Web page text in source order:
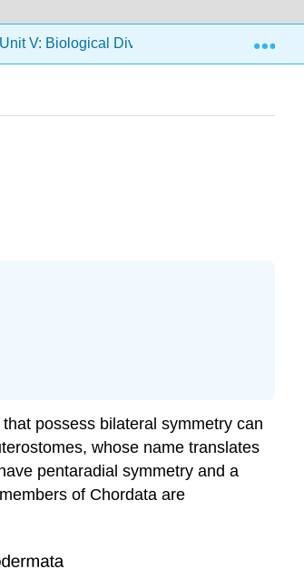
Unit V: Biological Diversity 29:
possess bilateral symmetry can
whose name translates
pentaradial symmetry and a
of Chordata are